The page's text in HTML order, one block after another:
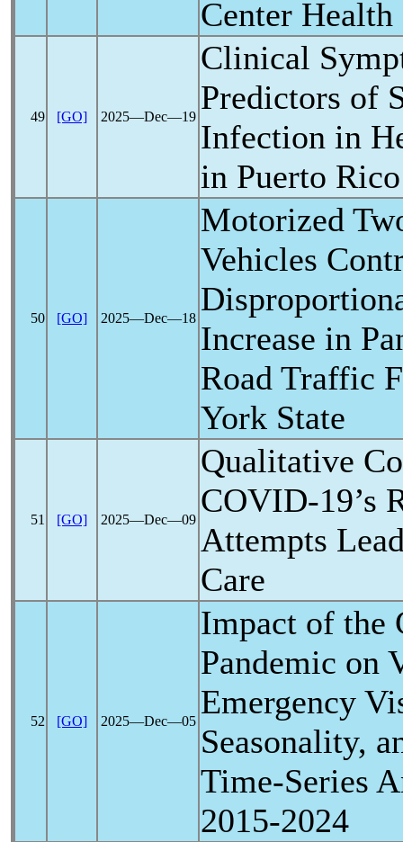
Center
49 [GO] 2025―Dec―19
Clinical
Predictors of
Infection in
in Puerto Rico
50 [GO] 2025―Dec―18
Motorized
Vehicles
Increase in
Road Traffic
York State
51 [GO] 2025―Dec―09
Qualitative
COVID-19’s
Attempts
Care
52 [GO] 2025―Dec―05
Impact of the
Pandemic on
Emergency
Seasonality,
Time-Series
2015-2024